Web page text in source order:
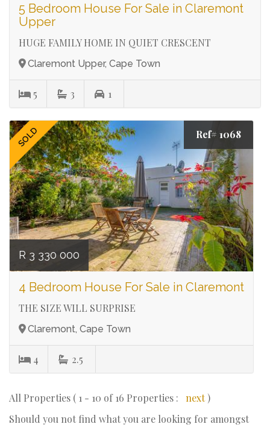
5 Bedroom House For Sale in Claremont
Upper
HUGE FAMILY HOME IN QUIET CRESCENT
Claremont Upper, Cape Town
5 3 1
SOLD Ref# 1068
R 3 330 000
4 Bedroom House For Sale in Claremont
THE SIZE WILL SURPRISE
Claremont, Cape Town
4 2.5
All Properties ( 1 - 10 of 16 Properties : next)
Should you not find what you are looking for amongst